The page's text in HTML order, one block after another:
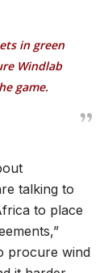
in green
Windlab
game.
talking to
to place
procure wind